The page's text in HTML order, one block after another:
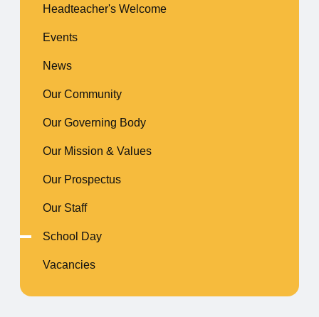
Headteacher's Welcome
Events
News
Our Community
Our Governing Body
Our Mission & Values
Our Prospectus
Our Staff
School Day
Vacancies